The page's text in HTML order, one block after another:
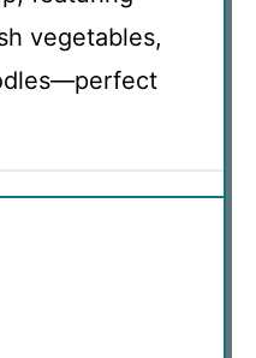
vegetables,